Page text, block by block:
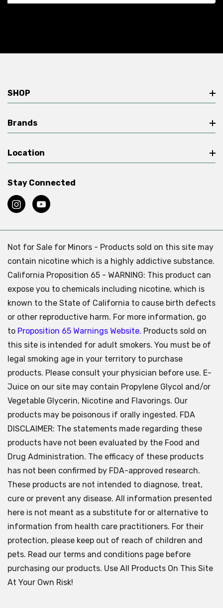
SHOP
Brands
Location
Stay Connected
Not for Sale for Minors - Products sold on this site may
contain nicotine which is a highly addictive substance.
California Proposition 65 - WARNING: This product can
expose you to chemicals including nicotine, which is
known to the State of California to cause birth defects
or other reproductive harm. For more information, go
to Proposition 65 Warnings Website. Products sold on
this site is intended for adult smokers. You must be of
legal smoking age in your territory to purchase
products. Please consult your physician before use. E-
Juice on our site may contain Propylene Glycol and/or
Vegetable Glycerin, Nicotine and Flavorings. Our
products may be poisonous if orally ingested. FDA
DISCLAIMER: The statements made regarding these
products have not been evaluated by the Food and
Drug Administration. The efficacy of these products
has not been confirmed by FDA-approved research.
These products are not intended to diagnose, treat,
cure or prevent any disease. All information presented
here is not meant as a substitute for or alternative to
information from health care practitioners. For their
protection, please keep out of reach of children and
pets. Read our terms and conditions page before
purchasing our products. Use All Products On This Site
At Your Own Risk!